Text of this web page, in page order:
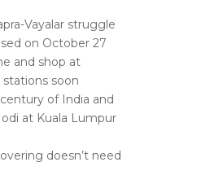
Vayalar struggle
on October 27
and shop at
soon
of India and
at Kuala Lumpur
doesn’t need